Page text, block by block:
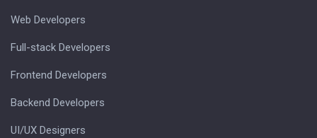
Web Developers
Full-stack Developers
Frontend Developers
Backend Developers
UI/UX Designers